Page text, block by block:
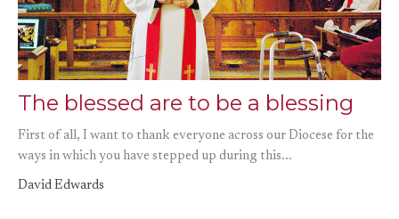
The blessed are to be a blessing
First of all, I want to thank everyone across our Diocese for the
ways in which you have stepped up during this...
David Edwards